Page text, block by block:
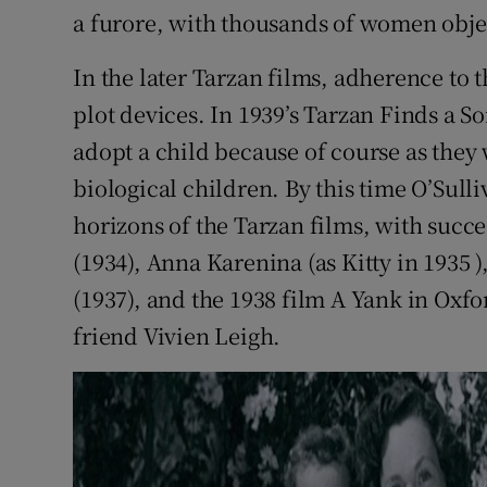
a furore, with thousands of women
In the later Tarzan films, adherence to
plot devices. In 1939’s Tarzan Finds a
adopt a child because of course as
biological children. By this time
horizons of the Tarzan films, with
(1934), Anna Karenina (as Kitty in 1935
(1937), and the 1938 film A Yank in
friend Vivien Leigh.